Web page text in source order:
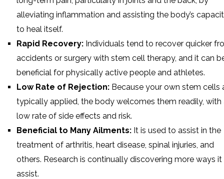
alleviating inflammation and assisting the body’s
to heal itself.
Rapid Recovery: Individuals tend to recover quicker
accidents or surgery with stem cell therapy, and it can
beneficial for physically active people and athletes.
Low Rate of Rejection: Because your own stem cells
typically applied, the body welcomes them readily, with
low rate of side effects and risk.
Beneficial to Many Ailments: It is used to assist in the
treatment of arthritis, heart disease, spinal injuries, and
others. Research is continually discovering more ways it
assist.